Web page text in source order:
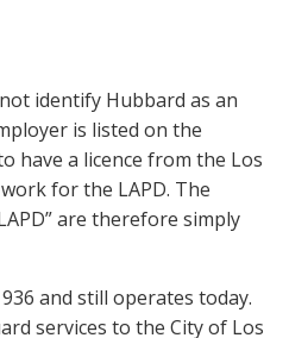
identify Hubbard as an
is listed on the
have a licence from the Los
for the LAPD. The
are therefore simply
and still operates today.
services to the City of Los